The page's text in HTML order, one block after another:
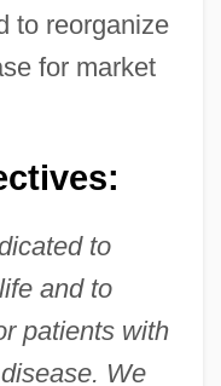
to reorganize
for market
to
and to
patients with
We